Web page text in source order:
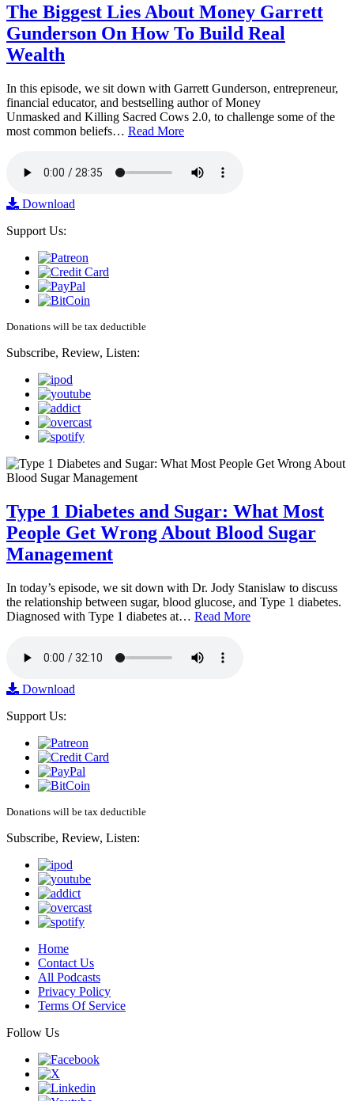
The Biggest Lies About Money Garrett
Gunderson On How To Build Real
Wealth
In this episode, we sit down with Garrett Gunderson, entrepreneur,
financial educator, and bestselling author of Money
Unmasked and Killing Sacred Cows 2.0, to challenge some of the
most common beliefs… Read More
Download
Support Us:
Donations will be tax deductible
Subscribe, Review, Listen:
Type 1 Diabetes and Sugar: What Most
People Get Wrong About Blood Sugar
Management
In today’s episode, we sit down with Dr. Jody Stanislaw to discuss
the relationship between sugar, blood glucose, and Type 1 diabetes.
Diagnosed with Type 1 diabetes at… Read More
Download
Support Us:
Donations will be tax deductible
Subscribe, Review, Listen:
Home
Contact Us
All Podcasts
Privacy Policy
Terms Of Service
Follow Us